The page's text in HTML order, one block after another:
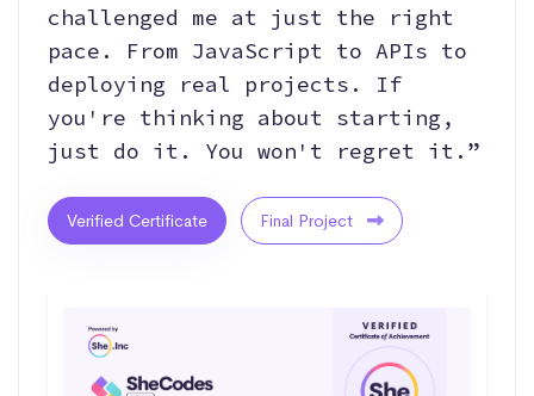
challenged me at just the right
pace. From JavaScript to APIs to
deploying real projects. If
you're thinking about starting,
just do it. You won't regret it.”
Verified Certificate Final Project